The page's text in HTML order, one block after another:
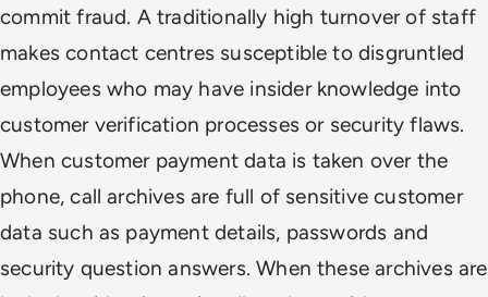
commit fraud. A traditionally high turnover of staff
makes contact centres susceptible to disgruntled
employees who may have insider knowledge into
customer verification processes or security flaws.
When customer payment data is taken over the
phone, call archives are full of sensitive customer
data such as payment details, passwords and
security question answers. When these archives are